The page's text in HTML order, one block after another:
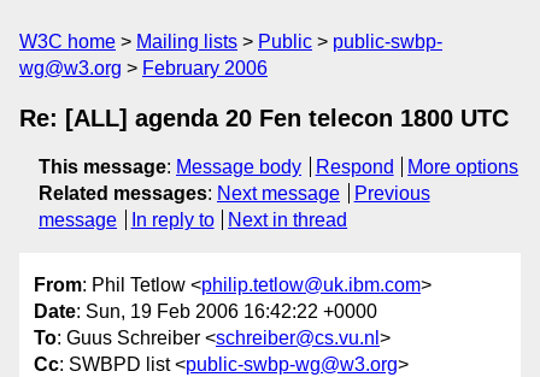
W3C home Mailing lists Public
public-swbp-
wg@w3.org
February 2006
Re: [ALL] agenda 20 Fen telecon 1800 UTC
This message: Message body Respond
More options
Related messages: Next message
Previous
message
In reply to Next in thread
From: Phil Tetlow <philip.tetlow@uk.ibm.com>
Date: Sun, 19 Feb 2006 16:42:22 +0000
To: Guus Schreiber <schreiber@cs.vu.nl >
Cc: SWBPD list <public-swbp-wg@w3.org>